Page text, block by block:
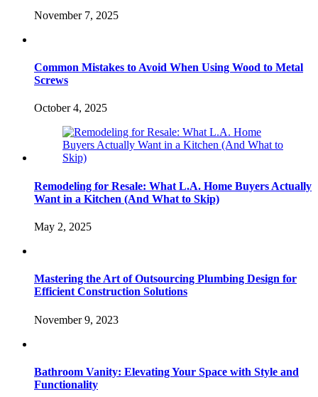
November 7, 2025
Common Mistakes to Avoid When Using Wood to Metal
Screws
October 4, 2025
Remodeling for Resale: What L.A. Home Buyers Actually
Want in a Kitchen (And What to Skip)
May 2, 2025
Mastering the Art of Outsourcing Plumbing Design for
Efficient Construction Solutions
November 9, 2023
Bathroom Vanity: Elevating Your Space with Style and
Functionality